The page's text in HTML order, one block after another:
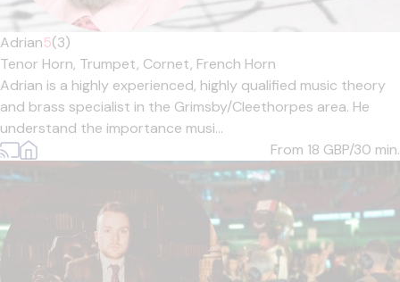
Adrian5(3)
Tenor Horn, Trumpet, Cornet, French Horn
Adrian is a highly experienced, highly qualified music theory
and brass specialist in the Grimsby/Cleethorpes area. He
understand the importance musi...
From 18 GBP/30 min.